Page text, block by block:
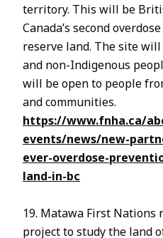
territory. This will be
Canada’s second
reserve land. The site
and non-Indigenous
will be open to people
and communities.
https://www.fnha.ca/
events/news/new-
ever-overdose-
land-in-bc
19. Matawa First Nations
project to study the land